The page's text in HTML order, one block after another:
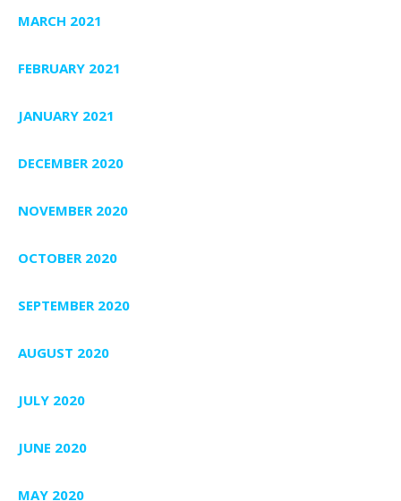
MARCH 2021
FEBRUARY 2021
JANUARY 2021
DECEMBER 2020
NOVEMBER 2020
OCTOBER 2020
SEPTEMBER 2020
AUGUST 2020
JULY 2020
JUNE 2020
MAY 2020